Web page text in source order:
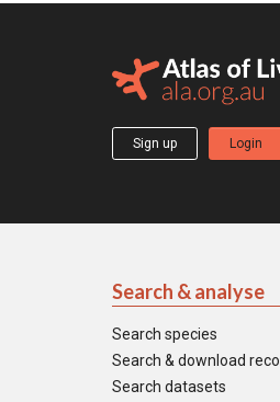
Sign up Login
Search & analyse
Search species
Search & download
Search datasets